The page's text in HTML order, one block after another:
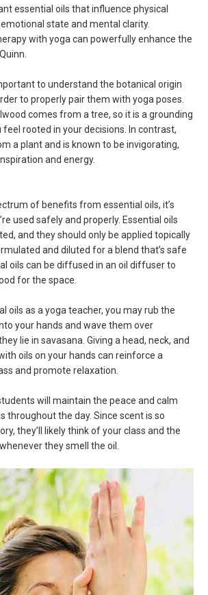
essential oils that influence physical
state and mental clarity.
with yoga can powerfully enhance the
to understand the botanical origin
to properly pair them with yoga poses.
comes from a tree, so it is a grounding
feel rooted in your decisions. In contrast,
a plant and is known to be invigorating,
and energy.
of benefits from essential oils, it’s
used safely and properly. Essential oils
and they should only be applied topically
and diluted for a blend that’s safe
oils can be diffused in an oil diffuser to
for the space.
oils as a yoga teacher, you may rub the
your hands and wave them over
lie in savasana. Giving a head, neck, and
oils on your hands can reinforce a
and promote relaxation.
will maintain the peace and calm
throughout the day. Since scent is so
they’ll likely think of your class and the
they smell the oil.